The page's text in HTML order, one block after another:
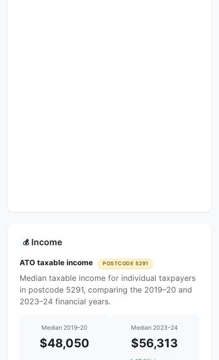
💰 Income
ATO taxable income POSTCODE 5291
Median taxable income for individual taxpayers
in postcode 5291, comparing the 2019–20 and
2023–24 financial years.
Median 2019–20
$48,050
Median 2023–24
$56,313